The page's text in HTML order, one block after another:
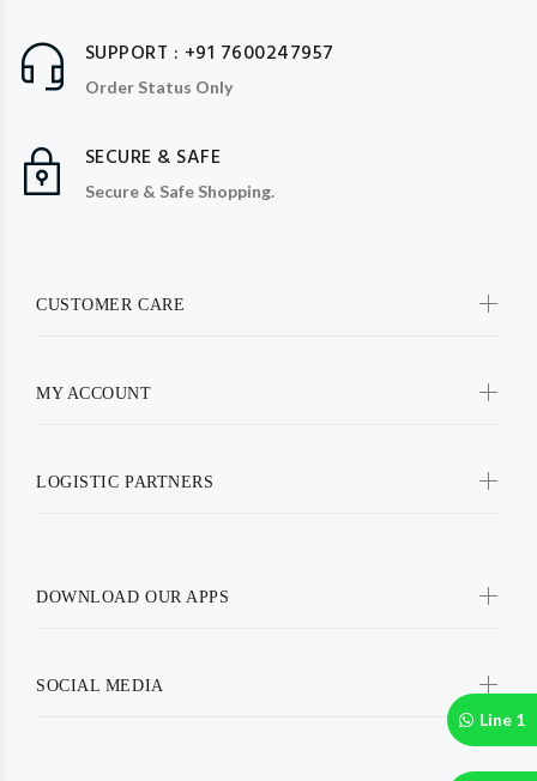
Line 1
SUPPORT : +91 7600247957
Order Status Only
SECURE & SAFE
Secure & Safe Shopping.
CUSTOMER CARE
MY ACCOUNT
LOGISTIC PARTNERS
DOWNLOAD OUR APPS
SOCIAL MEDIA